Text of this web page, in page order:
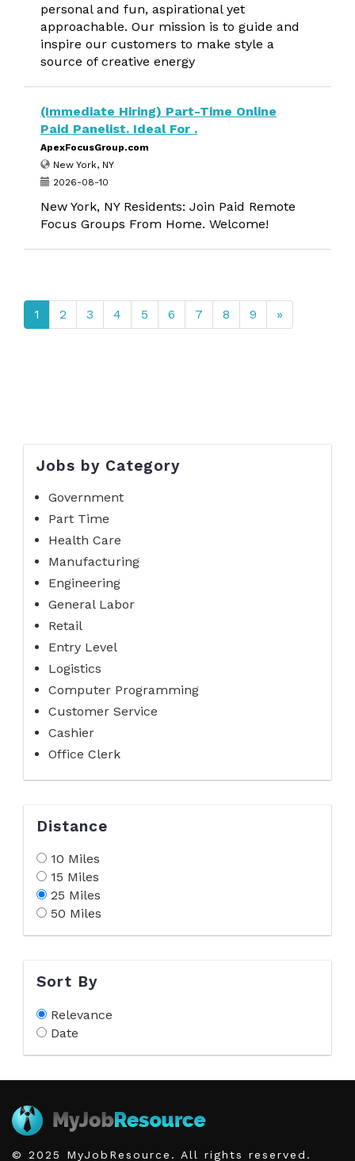
personal and fun, aspirational yet
approachable. Our mission is to guide and
inspire our customers to make style a
source of creative energy
(Immediate Hiring) Part-Time Online
Paid Panelist. Ideal For .
ApexFocusGroup.com
New York, NY
2026-08-10
New York, NY Residents: Join Paid Remote
Focus Groups From Home. Welcome!
1 2 3 4 5 6 7 8 9 »
Jobs by Category
Government
Part Time
Health Care
Manufacturing
Engineering
General Labor
Retail
Entry Level
Logistics
Computer Programming
Customer Service
Cashier
Office Clerk
Distance
10 Miles
15 Miles
25 Miles
50 Miles
Sort By
Relevance
Date
© 2025 MyJobResource. All rights reserved.